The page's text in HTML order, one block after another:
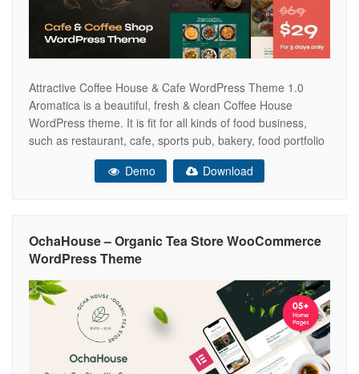
Attractive Coffee House & Cafe WordPress Theme 1.0
Aromatica is a beautiful, fresh & clean Coffee House
WordPress theme. It is fit for all kinds of food business,
such as restaurant, cafe, sports pub, bakery, food portfolio
and gallery, online shop, creative bar, pizza place, online
reservation and menu, organic food, chef restaurant,
Demo Download
OchaHouse – Organic Tea Store WooCommerce
WordPress Theme